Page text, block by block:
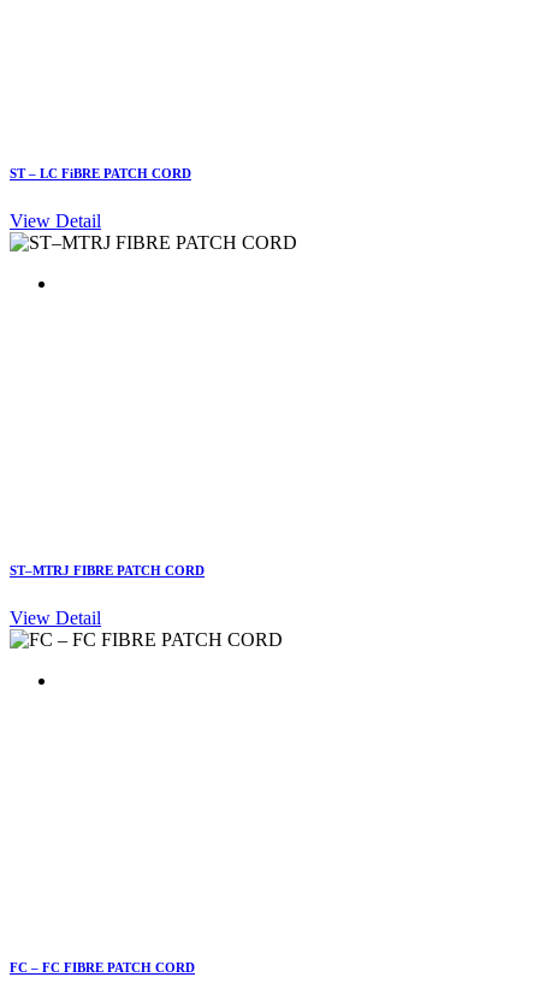
ST – LC FiBRE PATCH CORD
View Detail
ST–MTRJ FIBRE PATCH CORD
View Detail
FC – FC FIBRE PATCH CORD